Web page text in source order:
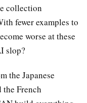
collection
fewer examples to
worse at these
slop?
the Japanese
French